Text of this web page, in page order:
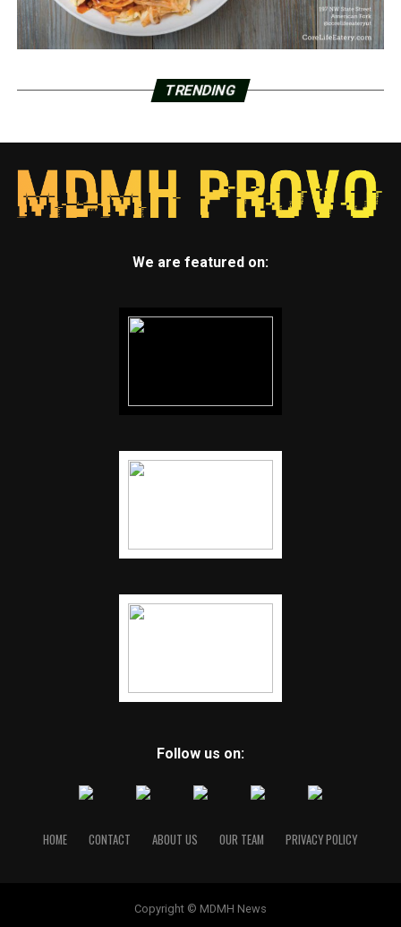
TRENDING
We are featured on:
Follow us on:
HOME CONTACT ABOUT US OUR TEAM PRIVACY POLICY
Copyright © MDMH News